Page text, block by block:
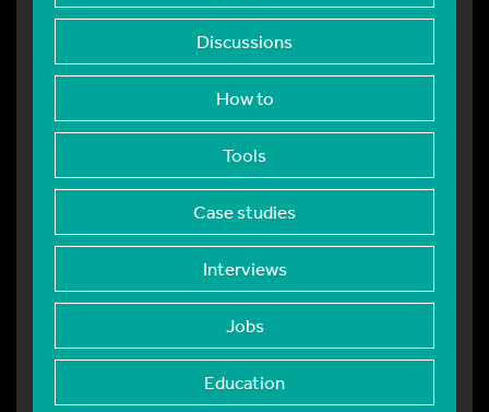
Discussions
How to
Tools
Case studies
Interviews
Jobs
Education